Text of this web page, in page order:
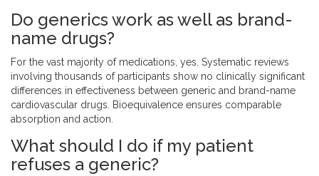
Do generics work as well as brand-
name drugs?
For the vast majority of medications, yes. Systematic reviews
involving thousands of participants show no clinically significant
differences in effectiveness between generic and brand-name
cardiovascular drugs. Bioequivalence ensures comparable
absorption and action.
What should I do if my patient
refuses a generic?